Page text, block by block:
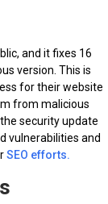
and it fixes 16
version. This is
for their website
from malicious
security update
vulnerabilities and
SEO efforts.